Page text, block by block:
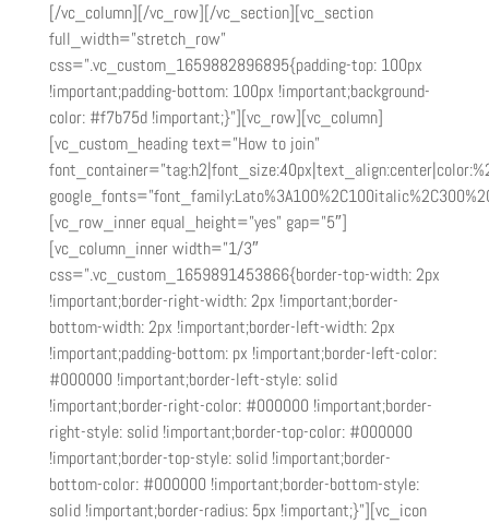
[/vc_column][/vc_row][/vc_section][vc_section
full_width=”stretch_row”
css=”.vc_custom_1659882896895{padding-top: 100px
!important;padding-bottom: 100px !important;background-
color: #f7b75d !important;}”][vc_row][vc_column]
[vc_custom_heading text=”How to join”
[vc_row_inner equal_height=”yes” gap=”5″]
[vc_column_inner width=”1/3″
css=”.vc_custom_1659891453866{border-top-width: 2px
!important;border-right-width: 2px !important;border-
bottom-width: 2px !important;border-left-width: 2px
!important;padding-bottom: px !important;border-left-color:
#000000 !important;border-left-style: solid
!important;border-right-color: #000000 !important;border-
right-style: solid !important;border-top-color: #000000
!important;border-top-style: solid !important;border-
bottom-color: #000000 !important;border-bottom-style:
solid !important;border-radius: 5px !important;}”][vc_icon